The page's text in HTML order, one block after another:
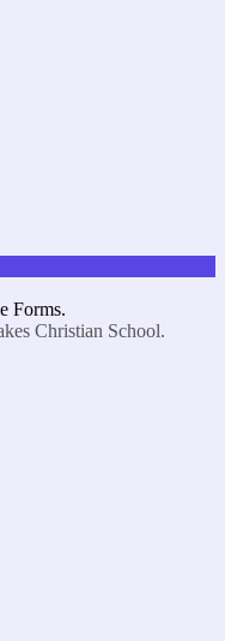
Forms.
Christian School.